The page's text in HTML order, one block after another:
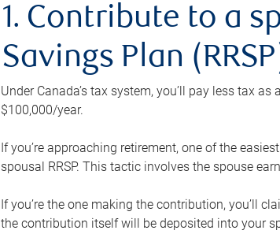
1. Contribute to a
Savings Plan
Under Canada’s tax system, you’ll pay less tax
$100,000/year.
If you’re approaching retirement, one of the
spousal RRSP. This tactic involves the spouse
If you’re the one making the contribution, you’ll
the contribution itself will be deposited into your